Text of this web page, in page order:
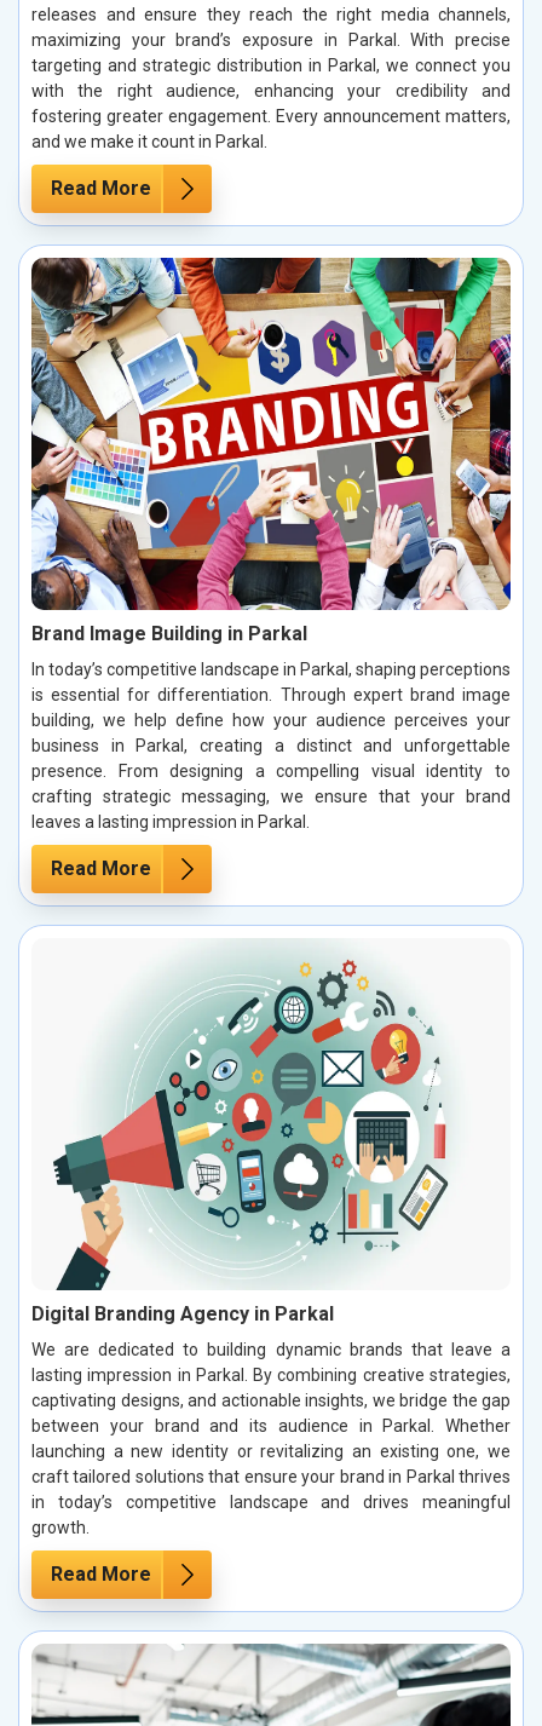
releases and ensure they reach the right media channels,
maximizing your brand’s exposure in Parkal. With precise
targeting and strategic distribution in Parkal, we connect you
with the right audience, enhancing your credibility and
fostering greater engagement. Every announcement matters,
and we make it count in Parkal.
Read More
Brand Image Building in Parkal
In today’s competitive landscape in Parkal, shaping perceptions
is essential for differentiation. Through expert brand image
building, we help define how your audience perceives your
business in Parkal, creating a distinct and unforgettable
presence. From designing a compelling visual identity to
crafting strategic messaging, we ensure that your brand
leaves a lasting impression in Parkal.
Read More
Digital Branding Agency in Parkal
We are dedicated to building dynamic brands that leave a
lasting impression in Parkal. By combining creative strategies,
captivating designs, and actionable insights, we bridge the gap
between your brand and its audience in Parkal. Whether
launching a new identity or revitalizing an existing one, we
craft tailored solutions that ensure your brand in Parkal thrives
in today’s competitive landscape and drives meaningful
growth.
Read More